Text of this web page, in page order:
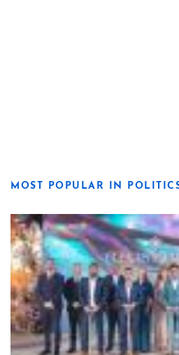
MOST POPULAR IN